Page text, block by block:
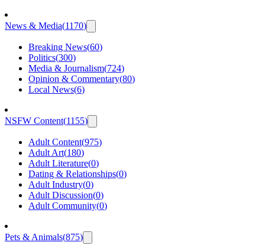
News & Media(1170)
Breaking News(60)
Politics(300)
Media & Journalism(724)
Opinion & Commentary(80)
Local News(6)
NSFW Content(1155)
Adult Content(975)
Adult Art(180)
Adult Literature(0)
Dating & Relationships(0)
Adult Industry(0)
Adult Discussion(0)
Adult Community(0)
Pets & Animals(875)